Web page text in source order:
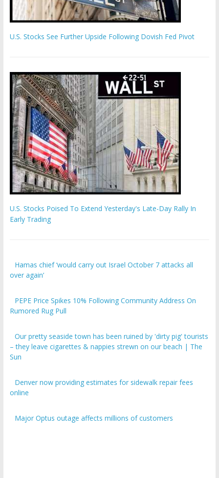
Early Trading
over again’
Rumored Rug Pull
– they leave cigarettes & nappies strewn on our beach | The
Sun
online